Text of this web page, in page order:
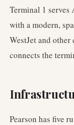
Terminal 1 serves
with a modern,
WestJet and
connects the
Pearson has five